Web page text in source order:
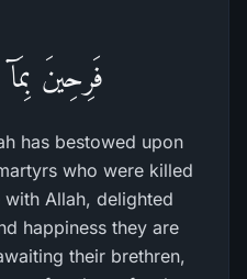
فَرِحِينَ بِمَآ
has bestowed upon
who were killed
Allah, delighted
happiness they are
their brethren,